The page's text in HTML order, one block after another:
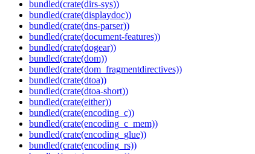
bundled(crate(dirs-sys))
bundled(crate(displaydoc))
bundled(crate(dns-parser))
bundled(crate(document-features))
bundled(crate(dogear))
bundled(crate(dom))
bundled(crate(dom_fragmentdirectives))
bundled(crate(dtoa))
bundled(crate(dtoa-short))
bundled(crate(either))
bundled(crate(encoding_c))
bundled(crate(encoding_c_mem))
bundled(crate(encoding_glue))
bundled(crate(encoding_rs))